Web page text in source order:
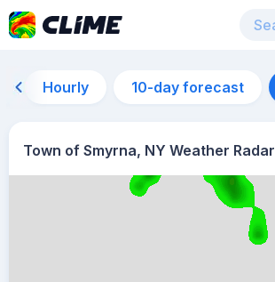
Hourly 10-day forecast
Town of Smyrna, NY Weather Radar